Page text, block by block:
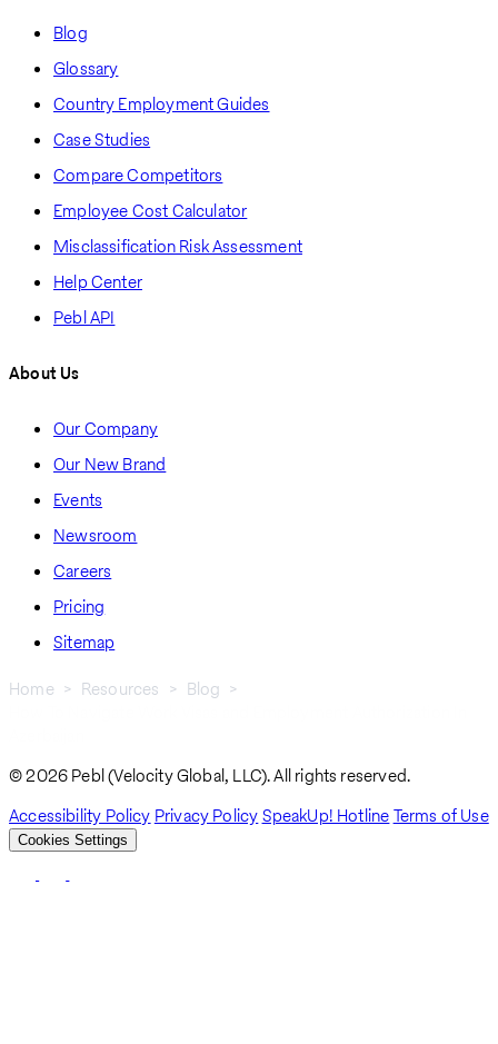
Blog
Glossary
Country Employment Guides
Case Studies
Compare Competitors
Employee Cost Calculator
Misclassification Risk Assessment
Help Center
Pebl API
About Us
Our Company
Our New Brand
Events
Newsroom
Careers
Pricing
Sitemap
Home Resources
Blog
© 2026 Pebl (Velocity Global, LLC). All rights reserved.
Accessibility Policy Privacy PolicySpeakUp! HotlineTerms of Use
Cookies Settings